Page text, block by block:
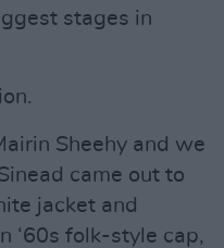
stages in
Sheehy and we
came out to
jacket and
‘60s folk-style cap,